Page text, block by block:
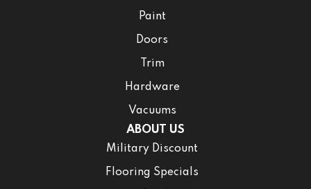
Paint
Doors
Trim
Hardware
Vacuums
ABOUT US
Military Discount
Flooring Specials